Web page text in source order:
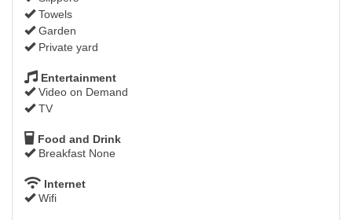
Towels
Garden
Private yard
Entertainment
Video on Demand
TV
Food and Drink
Breakfast None
Internet
Wifi